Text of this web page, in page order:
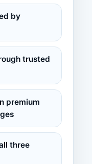
by
trusted
premium
three